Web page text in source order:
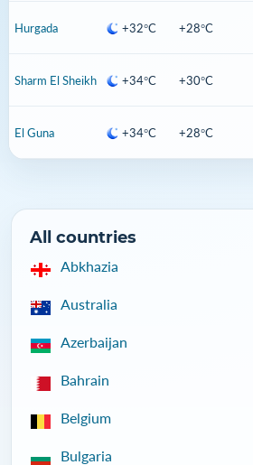
Hurgada +32°C +28°C
Sharm El Sheikh +34°C +30°C
El Guna +34°C +28°C
All countries
Abkhazia
Australia
Azerbaijan
Bahrain
Belgium
Bulgaria